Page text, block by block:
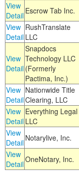
View
Detail Escrow Tab Inc.
View
Detail
RushTranslate
LLC
View
Detail
Snapdocs
Technology LLC
(Formerly
Pactima, Inc.)
View
Detail
Nationwide Title
Clearing, LLC
View
Detail
Everything Legal
LLC
View
Detail Notarylive, Inc.
View
DetailOneNotary, Inc.